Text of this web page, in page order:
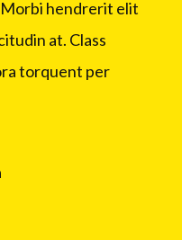
hendrerit elit
at. Class
torquent per